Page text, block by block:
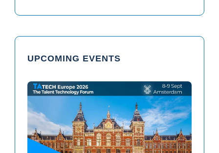
UPCOMING EVENTS
TAtech Europe 2026
TAtech North America 2026